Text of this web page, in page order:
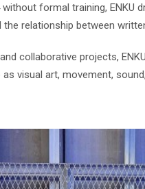
formal training, ENKU
relationship between
collaborative projects,
visual art, movement,